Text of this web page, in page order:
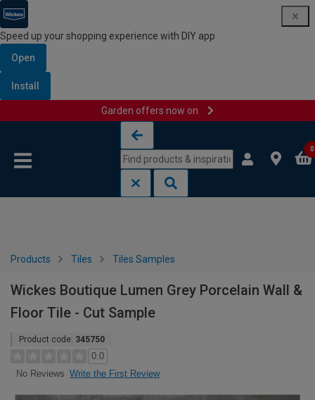
Speed up your shopping experience with DIY app
Open
Install
Garden offers now on
0
Products Tiles Tiles Samples
Wickes Boutique Lumen Grey Porcelain Wall &
Floor Tile - Cut Sample
Product code: 345750
0.0
No Reviews Write the First Review